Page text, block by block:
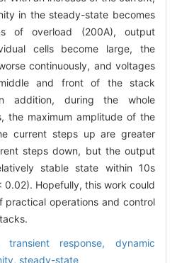
in the steady-state becomes
of overload (200A), output
cells become large, the
continuously, and voltages
and front of the stack
addition, during the whole
the maximum amplitude of the
current steps up are greater
steps down, but the output
stable state within 10s
Hopefully, this work could
practical operations and control
transient response,dynamic
steady-state